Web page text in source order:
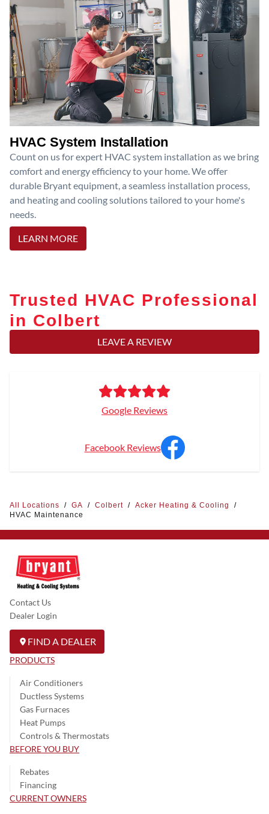
HVAC System Installation
Count on us for expert HVAC system installation as we bring
comfort and energy efficiency to your home. We offer
durable Bryant equipment, a seamless installation process,
and heating and cooling solutions tailored to your home's
needs.
LEARN MORE
Trusted HVAC Professional
in Colbert
LEAVE A REVIEW
Google Reviews
Facebook Reviews
All Locations / GA / Colbert / Acker Heating & Cooling
/
HVAC Maintenance
Contact Us
Dealer Login
FIND A DEALER
PRODUCTS
Air Conditioners
Ductless Systems
Gas Furnaces
Heat Pumps
Controls & Thermostats
BEFORE YOU BUY
Rebates
Financing
CURRENT OWNERS